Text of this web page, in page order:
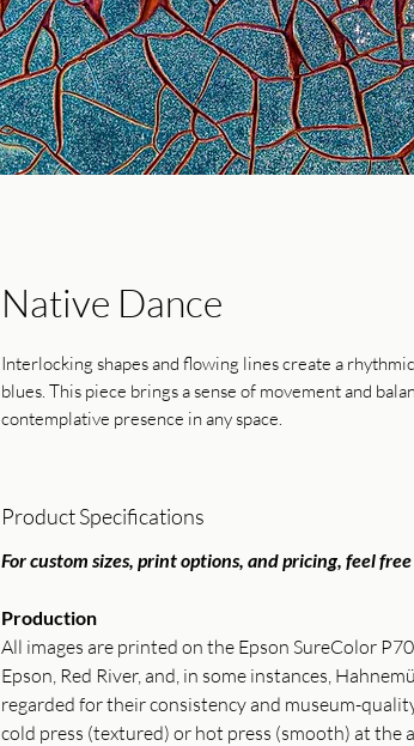
Native Dance
Interlocking shapes and flowing lines create a
blues. This piece brings a sense of movement and
contemplative presence in any space.
Product Specifications
For custom sizes, print options, and pricing, feel
Production
All images are printed on the Epson SureColor
Epson, Red River, and, in some instances,
regarded for their consistency and museum-
cold press (textured) or hot press (smooth) at the